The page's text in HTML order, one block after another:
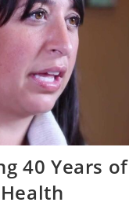
40 Years of